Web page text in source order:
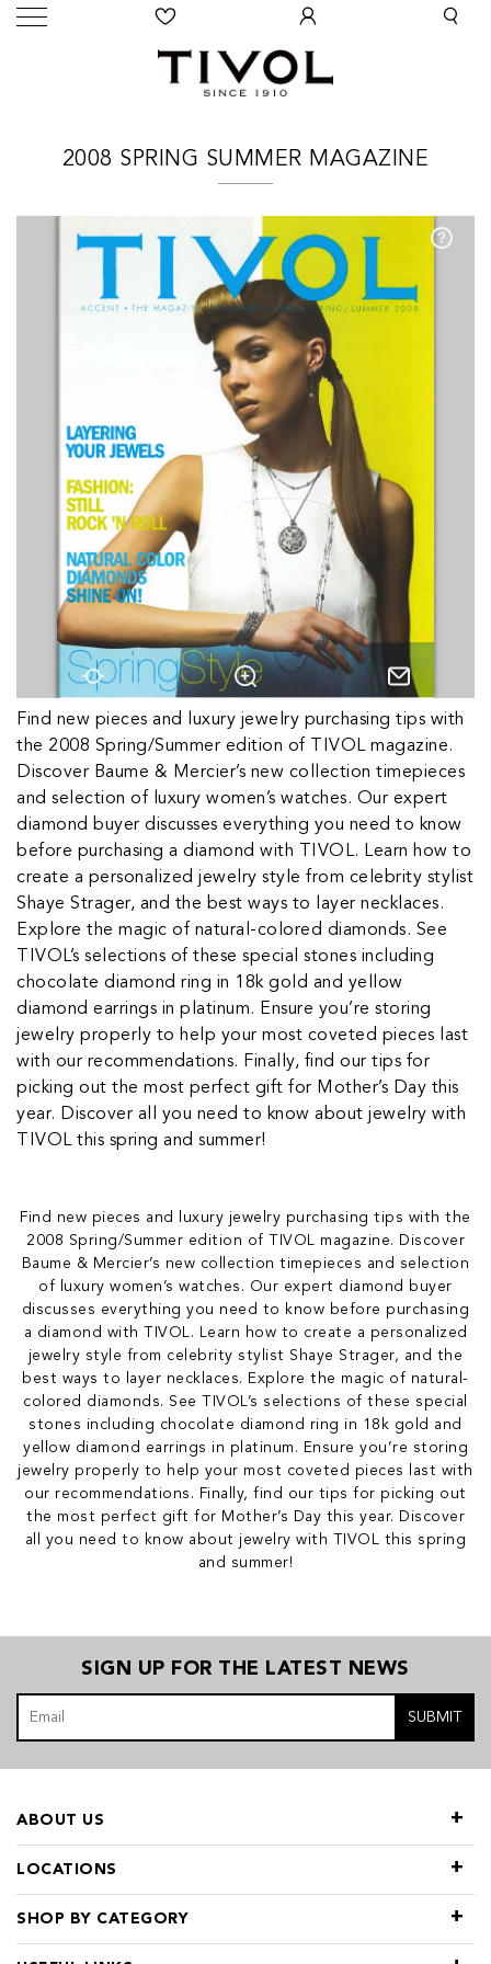
2008 SPRING SUMMER MAGAZINE
Find new pieces and luxury jewelry purchasing tips with
the 2008 Spring/Summer edition of TIVOL magazine.
Discover Baume & Mercier’s new collection timepieces
and selection of luxury women’s watches. Our expert
diamond buyer discusses everything you need to know
before purchasing a diamond with TIVOL. Learn how to
create a personalized jewelry style from celebrity stylist
Shaye Strager, and the best ways to layer necklaces.
Explore the magic of natural-colored diamonds. See
TIVOL’s selections of these special stones including
chocolate diamond ring in 18k gold and yellow
diamond earrings in platinum. Ensure you’re storing
jewelry properly to help your most coveted pieces last
with our recommendations. Finally, find our tips for
picking out the most perfect gift for Mother’s Day this
year. Discover all you need to know about jewelry with
TIVOL this spring and summer!
Find new pieces and luxury jewelry purchasing tips with the
2008 Spring/Summer edition of TIVOL magazine. Discover
Baume & Mercier’s new collection timepieces and selection
of luxury women’s watches. Our expert diamond buyer
discusses everything you need to know before purchasing
a diamond with TIVOL. Learn how to create a personalized
jewelry style from celebrity stylist Shaye Strager, and the
best ways to layer necklaces. Explore the magic of natural-
colored diamonds. See TIVOL’s selections of these special
stones including chocolate diamond ring in 18k gold and
yellow diamond earrings in platinum. Ensure you’re storing
jewelry properly to help your most coveted pieces last with
our recommendations. Finally, find our tips for picking out
the most perfect gift for Mother’s Day this year. Discover
all you need to know about jewelry with TIVOL this spring
and summer!
SIGN UP FOR THE LATEST NEWS
SUBMIT
LOCATIONS
SHOP BY CATEGORY
ABOUT US